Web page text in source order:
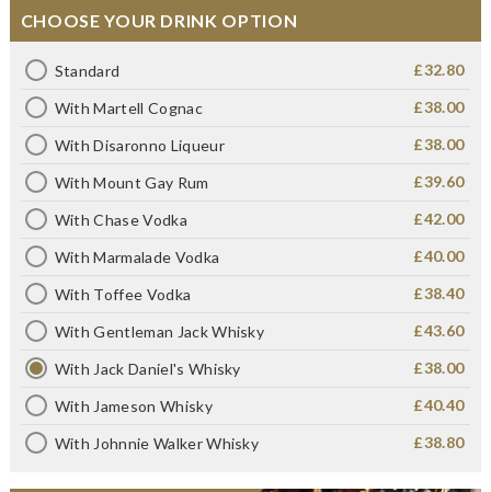
CHOOSE YOUR DRINK OPTION
Standard £32.80
With Martell Cognac £38.00
With Disaronno Liqueur £38.00
With Mount Gay Rum £39.60
With Chase Vodka £42.00
With Marmalade Vodka £40.00
With Toffee Vodka £38.40
With Gentleman Jack Whisky £43.60
With Jack Daniel's Whisky £38.00
With Jameson Whisky £40.40
With Johnnie Walker Whisky £38.80